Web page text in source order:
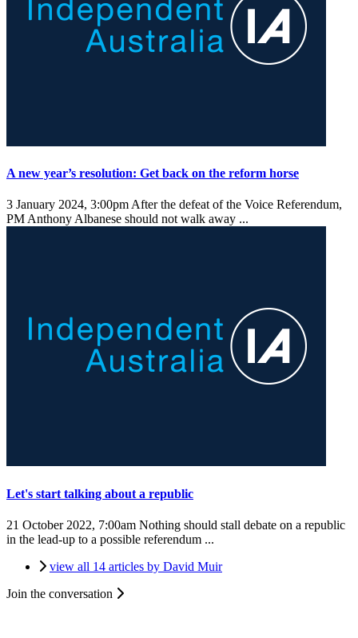
A new year’s resolution: Get back on the reform horse
3 January 2024, 3:00pm After the defeat of the Voice Referendum,
PM Anthony Albanese should not walk away ...
Let's start talking about a republic
21 October 2022, 7:00am Nothing should stall debate on a republic
in the lead-up to a possible referendum ...
view all 14 articles by David Muir
Join the conversation